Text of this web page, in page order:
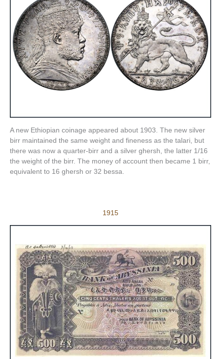
A new Ethiopian coinage appeared about 1903. The new silver
birr maintained the same weight and fineness as the talari, but
there was now a quarter-birr and a silver ghersh, the latter 1/16
the weight of the birr. The money of account then became 1 birr,
equivalent to 16 ghersh or 32 bessa.
1915